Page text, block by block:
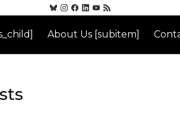
About Us [subitem]